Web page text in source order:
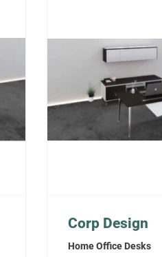
Corp Design
Home Office Desks